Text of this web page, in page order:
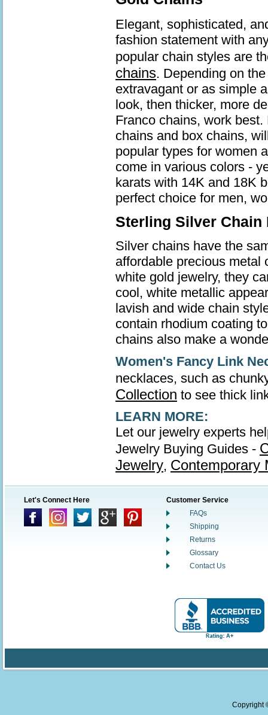
Elegant, sophisticated,
fashion statement with
popular chain styles are
chains. Depending on
extravagant or as simple
look, then thicker, more
Franco chains, work
chains and box chains,
popular types for women
come in various colors -
karats with 14K and 18K
perfect choice for men,
Sterling Silver Chain
Silver chains have the
affordable precious metal
white gold jewelry, they
cool, white metallic
lavish and wide chain
contain rhodium coating
chains also make a
Women's Fancy Link
necklaces, such as
Collection to see thick
LEARN MORE:
Let our jewelry experts
Jewelry Buying Guides -
Jewelry, Contemporary
Let's Connect Here
Customer Service
FAQs
Shipping
Returns
Glossary
Contact Us
Copyright